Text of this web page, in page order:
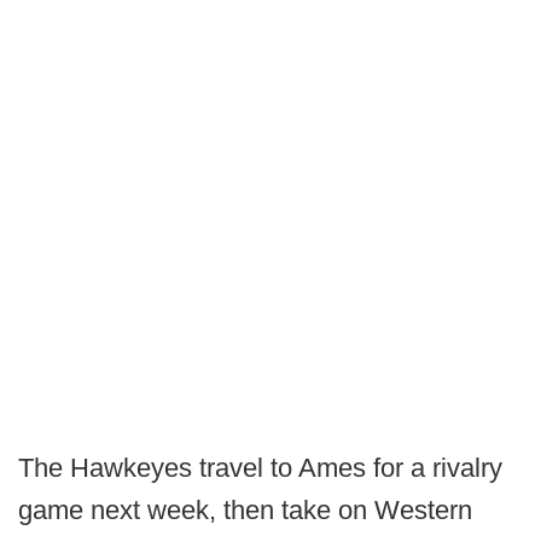
The Hawkeyes travel to Ames for a rivalry
game next week, then take on Western